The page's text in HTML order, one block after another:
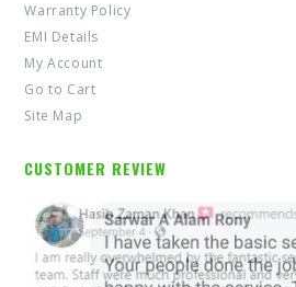
Warranty Policy
EMI Details
My Account
Go to Cart
Site Map
CUSTOMER REVIEW